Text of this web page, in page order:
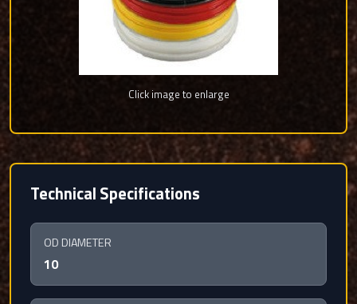
Click image to enlarge
Technical Specifications
OD DIAMETER
10